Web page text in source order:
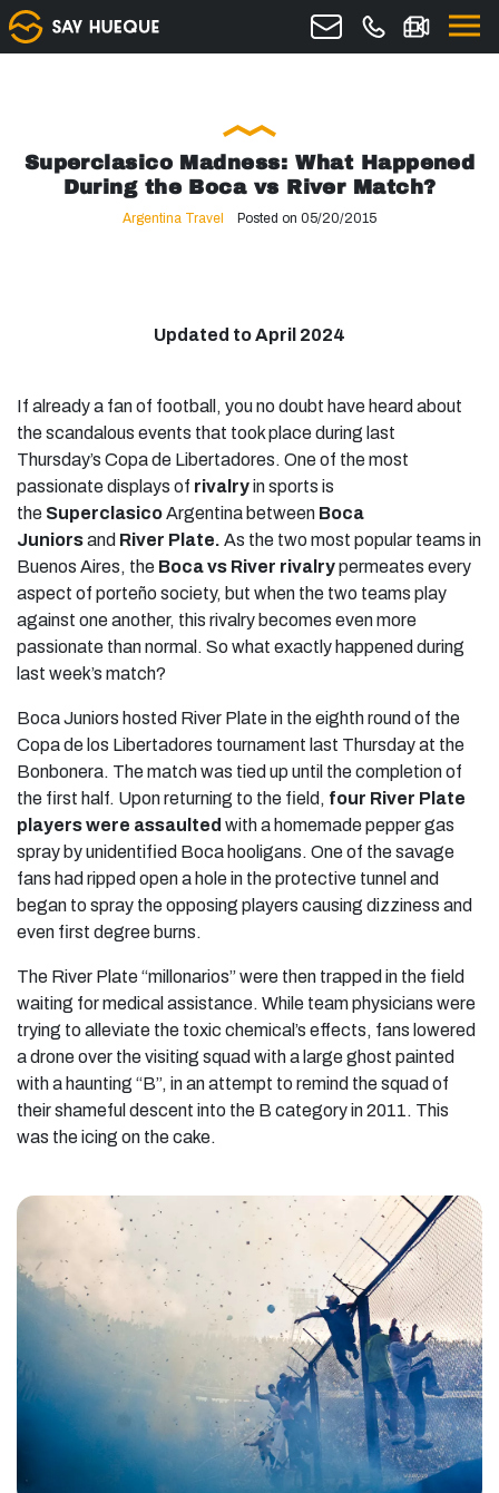
Superclasico Madness: What Happened
During the Boca vs River Match?
Argentina Travel Posted on 05/20/2015
Updated to April 2024
If already a fan of football, you no doubt have heard about
the scandalous events that took place during last
Thursday’s Copa de Libertadores. One of the most
passionate displays of rivalryin sports is
the SuperclasicoArgentina between Boca
Juniorsand River Plate. As the two most popular teams in
Buenos Aires, the Boca vs River rivalrypermeates every
aspect of porteño society, but when the two teams play
against one another, this rivalry becomes even more
passionate than normal. So what exactly happened during
last week’s match?
Boca Juniors hosted River Plate in the eighth round of the
Copa de los Libertadores tournament last Thursday at the
Bonbonera. The match was tied up until the completion of
the first half. Upon returning to the field, four River Plate
players were assaulted with a homemade pepper gas
spray by unidentified Boca hooligans. One of the savage
fans had ripped open a hole in the protective tunnel and
began to spray the opposing players causing dizziness and
even first degree burns.
The River Plate “millonarios” were then trapped in the field
waiting for medical assistance. While team physicians were
trying to alleviate the toxic chemical’s effects, fans lowered
a drone over the visiting squad with a large ghost painted
with a haunting “B”, in an attempt to remind the squad of
their shameful descent into the B category in 2011. This
was the icing on the cake.